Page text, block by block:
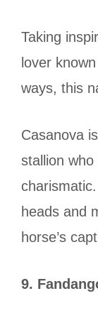
Taking
lover
ways, this
Casanova
stallion
heads and
horse’s
9.